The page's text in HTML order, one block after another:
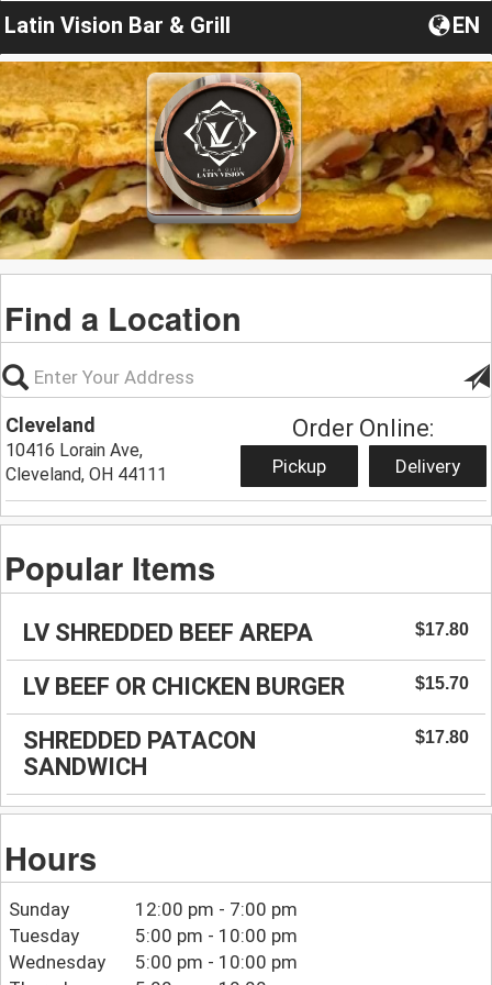
Latin Vision Bar & Grill EN
Find a Location
Cleveland
10416 Lorain Ave,
Cleveland, OH 44111
Order Online:
Pickup Delivery
Popular Items
LV SHREDDED BEEF AREPA $17.80
LV BEEF OR CHICKEN BURGER $15.70
SHREDDED PATACON
SANDWICH
$17.80
Hours
Sunday
12:00 pm - 7:00 pm
Tuesday
5:00 pm - 10:00 pm
Wednesday
5:00 pm - 10:00 pm